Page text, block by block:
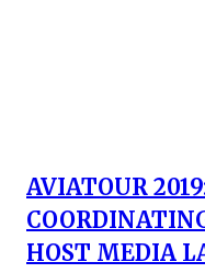
AVIATOUR
HOST MEDIA